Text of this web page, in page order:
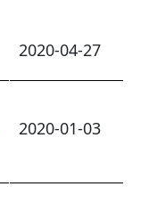
2020-04-27
2020-01-03